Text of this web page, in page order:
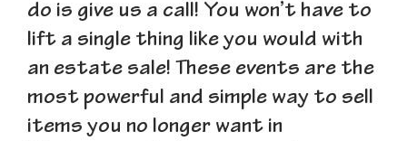
do is give us a call! You won’t have to
lift a single thing like you would with
an estate sale! These events are the
most powerful and simple way to sell
items you no longer want in